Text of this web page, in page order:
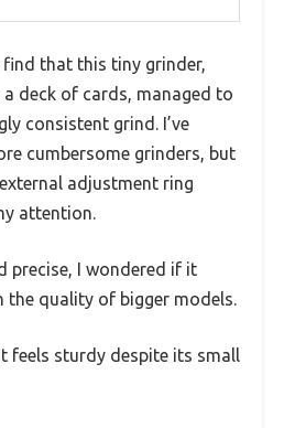
that this tiny grinder,
a deck of cards, managed to
consistent grind. I’ve
cumbersome grinders, but
adjustment ring
attention.
precise, I wondered if it
the quality of bigger models.
feels sturdy despite its small